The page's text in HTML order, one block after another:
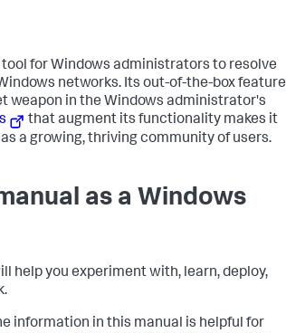
for Windows administrators to resolve
networks. Its out-of-the-box feature
weapon in the Windows administrator's
that augment its functionality makes it
a growing, thriving community of users.
as a Windows
help you experiment with, learn, deploy,
information in this manual is helpful for